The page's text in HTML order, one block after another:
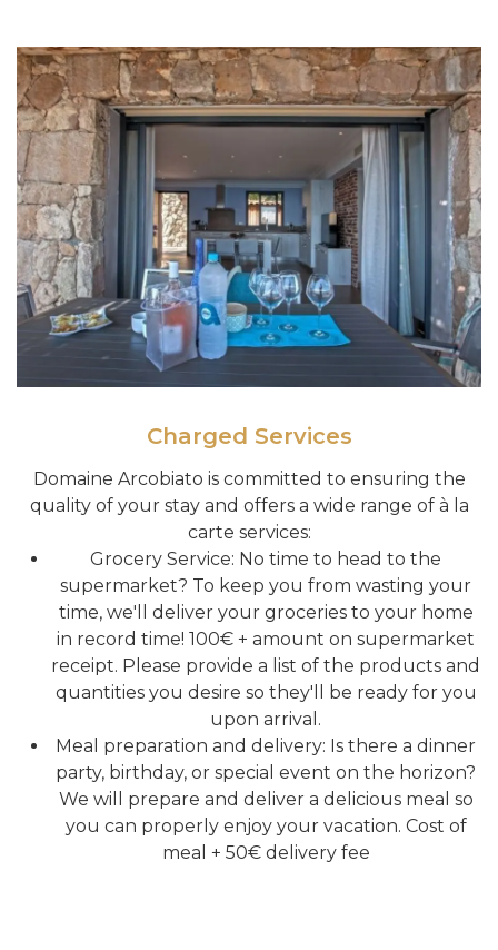
Charged Services
Domaine Arcobiato is committed to ensuring the
quality of your stay and offers a wide range of à la
carte services:
Grocery Service: No time to head to the
supermarket? To keep you from wasting your
time, we'll deliver your groceries to your home
in record time! 100€ + amount on supermarket
receipt. Please provide a list of the products and
quantities you desire so they'll be ready for you
upon arrival.
Meal preparation and delivery: Is there a dinner
party, birthday, or special event on the horizon?
We will prepare and deliver a delicious meal so
you can properly enjoy your vacation. Cost of
meal + 50€ delivery fee